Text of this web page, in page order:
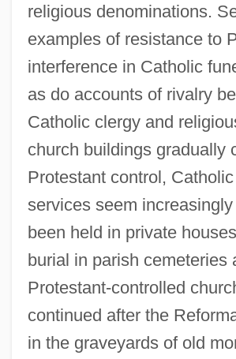
religious denominations.
examples of resistance to
interference in Catholic
as do accounts of rivalry
Catholic clergy and
church buildings gradually
Protestant control,
services seem
been held in private
burial in parish cemeteries
Protestant-controlled
continued after the
in the graveyards of old